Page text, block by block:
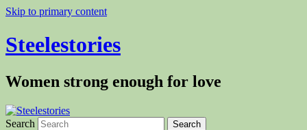
Skip to primary content
Steelestories
Women strong enough for love
Search